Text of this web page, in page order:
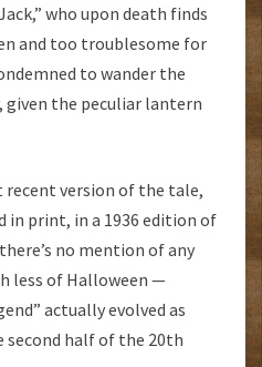
who upon death finds
and too troublesome for
to wander the
the peculiar lantern
version of the tale,
in print, in a 1936 edition of
there’s no mention of any
less of Halloween —
actually evolved as
half of the 20th